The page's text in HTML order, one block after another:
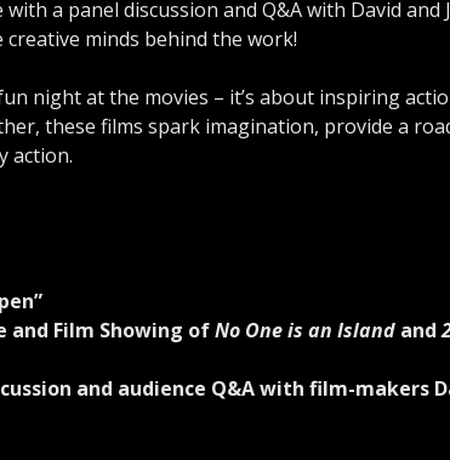
a panel discussion and Q&A with David
minds behind the work!
night at the movies – it’s about inspiring
these films spark imagination, provide a
action.
and Film Showing of No One is an Island and
and audience Q&A with film-makers